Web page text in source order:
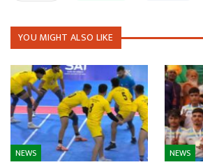
YOU MIGHT ALSO LIKE
NEWS NEWS